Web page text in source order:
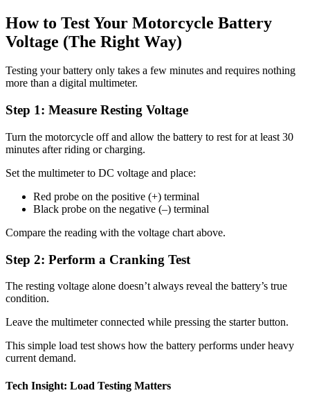
How to Test Your Motorcycle Battery
Voltage (The Right Way)
Testing your battery only takes a few minutes and requires nothing
more than a digital multimeter.
Step 1: Measure Resting Voltage
Turn the motorcycle off and allow the battery to rest for at least 30
minutes after riding or charging.
Set the multimeter to DC voltage and place:
Red probe on the positive (+) terminal
Black probe on the negative (–) terminal
Compare the reading with the voltage chart above.
Step 2: Perform a Cranking Test
The resting voltage alone doesn’t always reveal the battery’s true
condition.
Leave the multimeter connected while pressing the starter button.
This simple load test shows how the battery performs under heavy
current demand.
Tech Insight: Load Testing Matters